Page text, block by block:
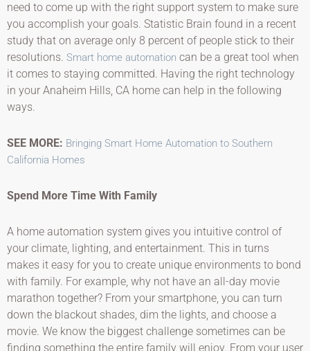
need to come up with the right support system to make sure
you accomplish your goals. Statistic Brain found in a recent
study that on average only 8 percent of people stick to their
resolutions. Smart home automation can be a great tool when
it comes to staying committed. Having the right technology
in your Anaheim Hills, CA home can help in the following
ways.
SEE MORE: Bringing Smart Home Automation to Southern
California Homes
Spend More Time With Family
A home automation system gives you intuitive control of
your climate, lighting, and entertainment. This in turns
makes it easy for you to create unique environments to bond
with family. For example, why not have an all-day movie
marathon together? From your smartphone, you can turn
down the blackout shades, dim the lights, and choose a
movie. We know the biggest challenge sometimes can be
finding something the entire family will enjoy. From your user